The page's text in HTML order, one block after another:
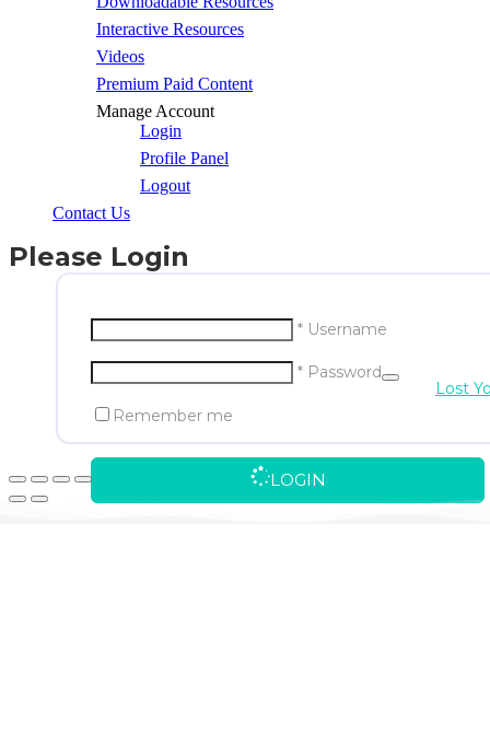
Interactive Resources
Videos
Premium Paid Content
Manage Account
Login
Profile Panel
Logout
Contact Us
Please Login
* Username
* Password
Remember me
LOGIN
Lost